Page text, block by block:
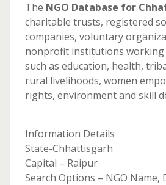
The NGO Database for
charitable trusts, registered
companies, voluntary
nonprofit institutions working
such as education, health,
rural livelihoods, women
rights, environment and skill
Information Details
State-Chhattisgarh
Capital – Raipur
Search Options – NGO Name,